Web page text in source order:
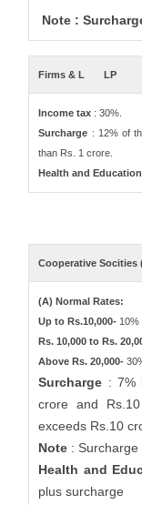
Note :
Firms & L LP
Income tax : 30%.
Surcharge : 12% of
than Rs. 1 crore.
Health and
Cooperative Socities
(A) Normal Rates:
Up to Rs.10,000- 10%
Rs. 10,000 to Rs.
Above Rs. 20,000-
Surcharge : 7%
crore and
exceeds Rs.10
Note : Surcharge
Health and
plus surcharge